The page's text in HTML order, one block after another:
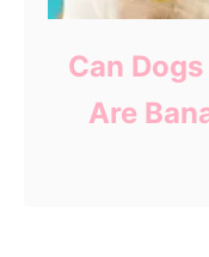
Can
Are